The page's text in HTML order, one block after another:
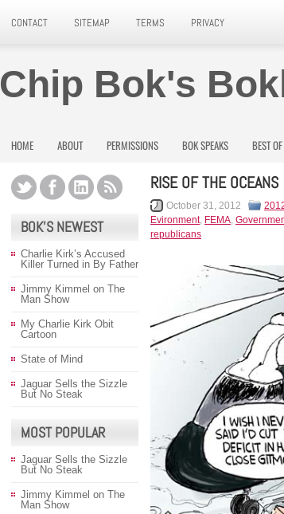
CONTACT SITEMAP TERMS PRIVACY
Chip Bok's
HOME ABOUT PERMISSIONS BOK SPEAKS BEST
RISE OF THE OCEANS
October 31, 2012
Evironment, FEMA,
republicans
BOK’S NEWEST
Charlie Kirk’s Accused
Killer Turned in By Father
Jimmy Kimmel on The
Man Show
My Charlie Kirk Obit
Cartoon
State of Mind
Jaguar Sells the Sizzle
But No Steak
MOST POPULAR
Jaguar Sells the Sizzle
But No Steak
Jimmy Kimmel on The
Man Show